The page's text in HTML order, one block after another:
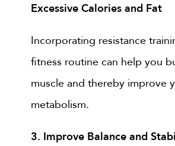
Excessive Calories and Fat
Incorporating resistance
fitness routine can help you
muscle and thereby improve
metabolism.
3. Improve Balance and